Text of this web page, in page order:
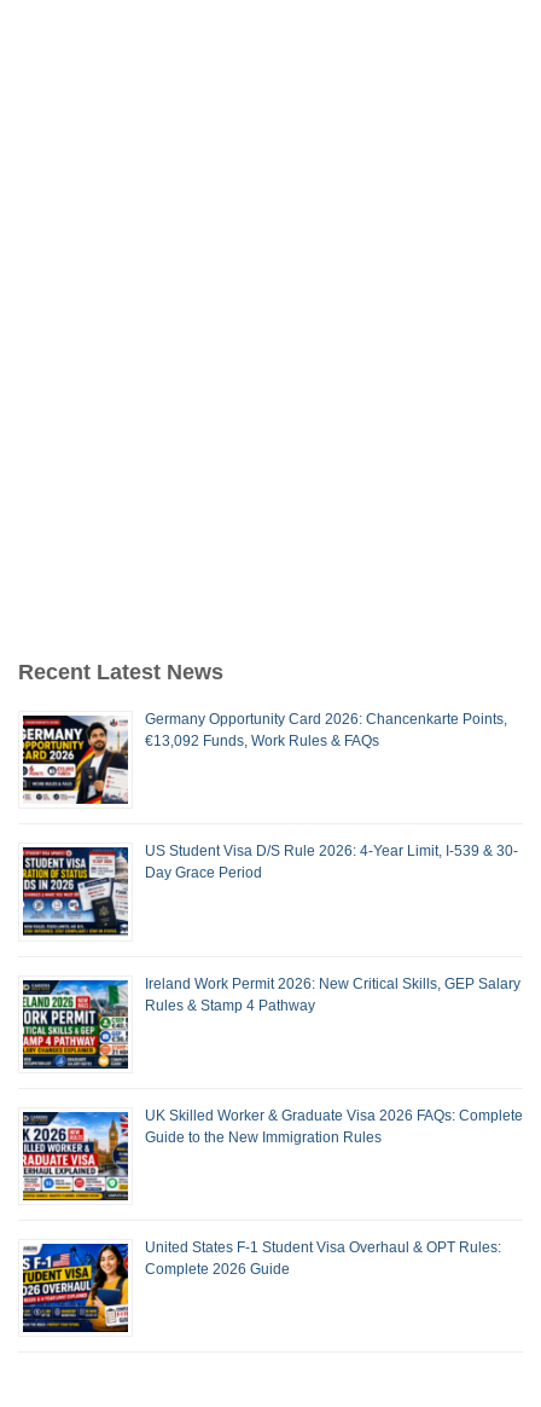
Recent Latest News
Germany Opportunity Card 2026: Chancenkarte Points,
€13,092 Funds, Work Rules & FAQs
US Student Visa D/S Rule 2026: 4-Year Limit, I-539 & 30-
Day Grace Period
Ireland Work Permit 2026: New Critical Skills, GEP Salary
Rules & Stamp 4 Pathway
UK Skilled Worker & Graduate Visa 2026 FAQs: Complete
Guide to the New Immigration Rules
United States F-1 Student Visa Overhaul & OPT Rules:
Complete 2026 Guide